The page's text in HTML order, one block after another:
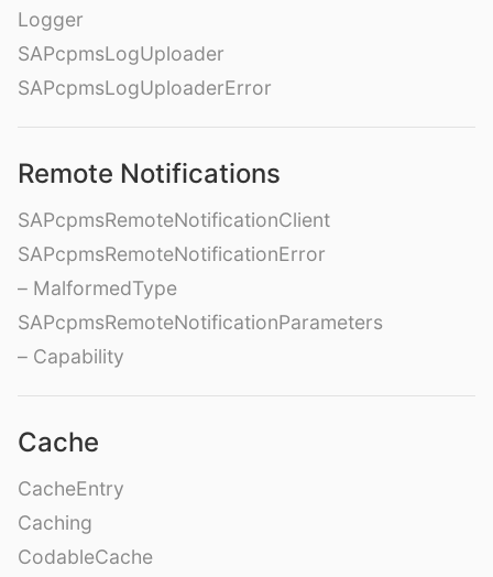
Logger
SAPcpmsLogUploader
SAPcpmsLogUploaderError
Remote Notifications
SAPcpmsRemoteNotificationClient
SAPcpmsRemoteNotificationError
– MalformedType
SAPcpmsRemoteNotificationParameters
– Capability
Cache
CacheEntry
Caching
CodableCache